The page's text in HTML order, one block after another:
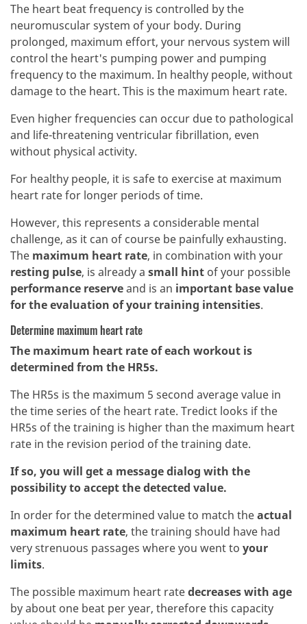
The heart beat frequency is controlled by the
neuromuscular system of your body. During
prolonged, maximum effort, your nervous system will
control the heart's pumping power and pumping
frequency to the maximum. In healthy people, without
damage to the heart. This is the maximum heart rate.
Even higher frequencies can occur due to pathological
and life-threatening ventricular fibrillation, even
without physical activity.
For healthy people, it is safe to exercise at maximum
heart rate for longer periods of time.
However, this represents a considerable mental
challenge, as it can of course be painfully exhausting.
The maximum heart rate, in combination with your
resting pulse, is already a small hint of your possible
performance reserveand is an important base value
for the evaluation of your training intensities.
Determine maximum heart rate
The maximum heart rate of each workout is
determined from the HR5s.
The HR5s is the maximum 5 second average value in
the time series of the heart rate. Tredict looks if the
HR5s of the training is higher than the maximum heart
rate in the revision period of the training date.
If so, you will get a message dialog with the
possibility to accept the detected value.
In order for the determined value to match theactual
maximum heart rate, the training should have had
very strenuous passages where you went to your
limits.
The possible maximum heart ratedecreases with age
by about one beat per year, therefore this capacity